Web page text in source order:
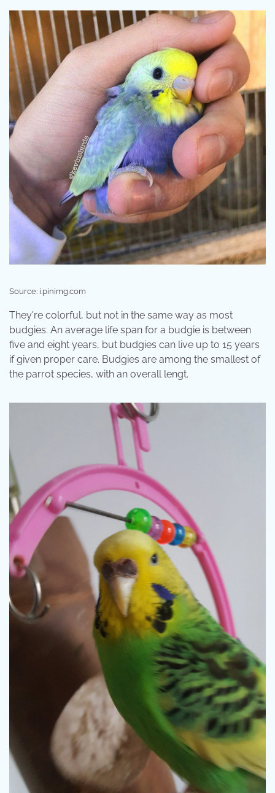
Source: i.pinimg.com
They're colorful, but not in the same way as most
budgies. An average life span for a budgie is between
five and eight years, but budgies can live up to 15 years
if given proper care. Budgies are among the smallest of
the parrot species, with an overall lengt.